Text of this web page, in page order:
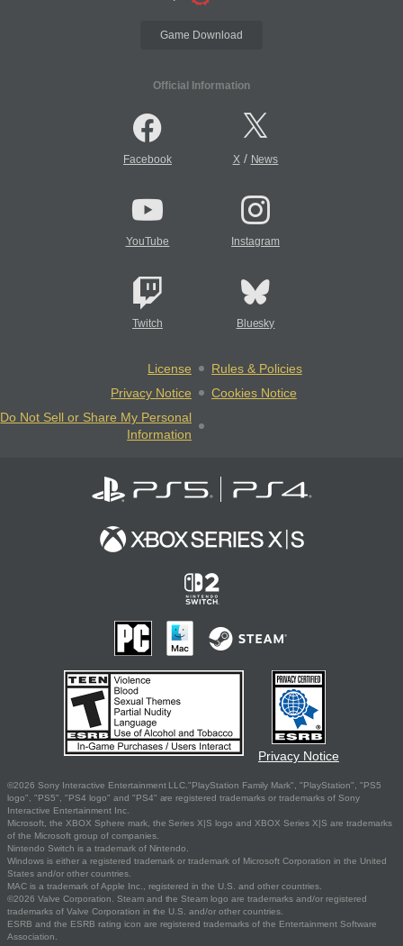
Game Download
Official Information
Facebook X/ News
YouTube Instagram
Twitch Bluesky
License
Rules & Policies
Privacy Notice
Cookies Notice
Do Not Sell or Share My Personal
Information
Privacy Notice
©2026 Sony Interactive Entertainment LLC."PlayStation Family Mark", "PlayStation", "PS5
logo", "PS5", "PS4 logo" and "PS4" are registered trademarks or trademarks of Sony
Interactive Entertainment Inc.
Microsoft, the XBOX Sphere mark, the Series X|S logo and XBOX Series X|S are trademarks
of the Microsoft group of companies.
Nintendo Switch is a trademark of Nintendo.
Windows is either a registered trademark or trademark of Microsoft Corporation in the United
States and/or other countries.
MAC is a trademark of Apple Inc., registered in the U.S. and other countries.
©2026 Valve Corporation. Steam and the Steam logo are trademarks and/or registered
trademarks of Valve Corporation in the U.S. and/or other countries.
ESRB and the ESRB rating icon are registered trademarks of the Entertainment Software
Association.